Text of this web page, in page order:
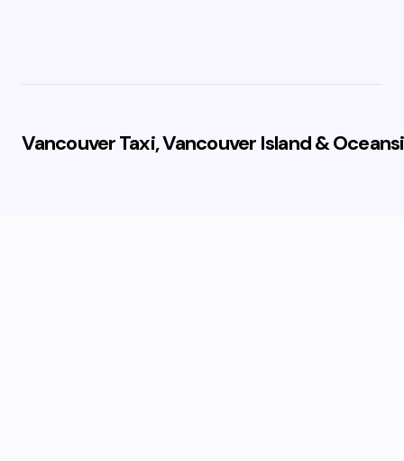
Vancouver Taxi, Vancouver Island &